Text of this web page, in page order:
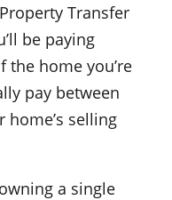
Transfer
be paying
the home you’re
pay between
home’s selling
a single